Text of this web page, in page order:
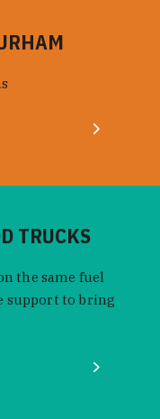
TRUCKS
the same fuel
support to bring